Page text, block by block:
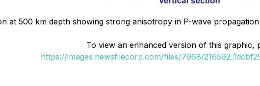
at 500 km depth showing strong anisotropy in P-wave
To view an enhanced version of this graphic,
https://images.newsfilecorp.com/files/7968/